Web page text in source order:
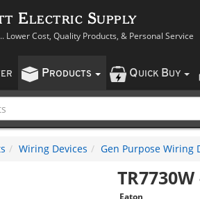
Electric Supply
Lower Cost, Quality Products, & Personal Service
PRODUCTS QUICK BUY
Wiring Devices Gen Purpose Wiring
TR7730W
Eaton